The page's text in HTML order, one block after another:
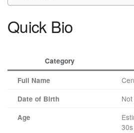
Quick Bio
Category
Full Name
Date of Birth
Age
30s